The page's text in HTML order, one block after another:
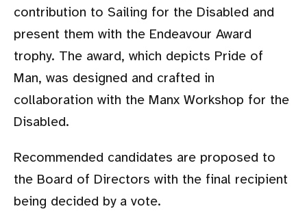
contribution to Sailing for the Disabled and
present them with the Endeavour Award
trophy. The award, which depicts Pride of
Man, was designed and crafted in
collaboration with the Manx Workshop for the
Disabled.
Recommended candidates are proposed to
the Board of Directors with the final recipient
being decided by a vote.